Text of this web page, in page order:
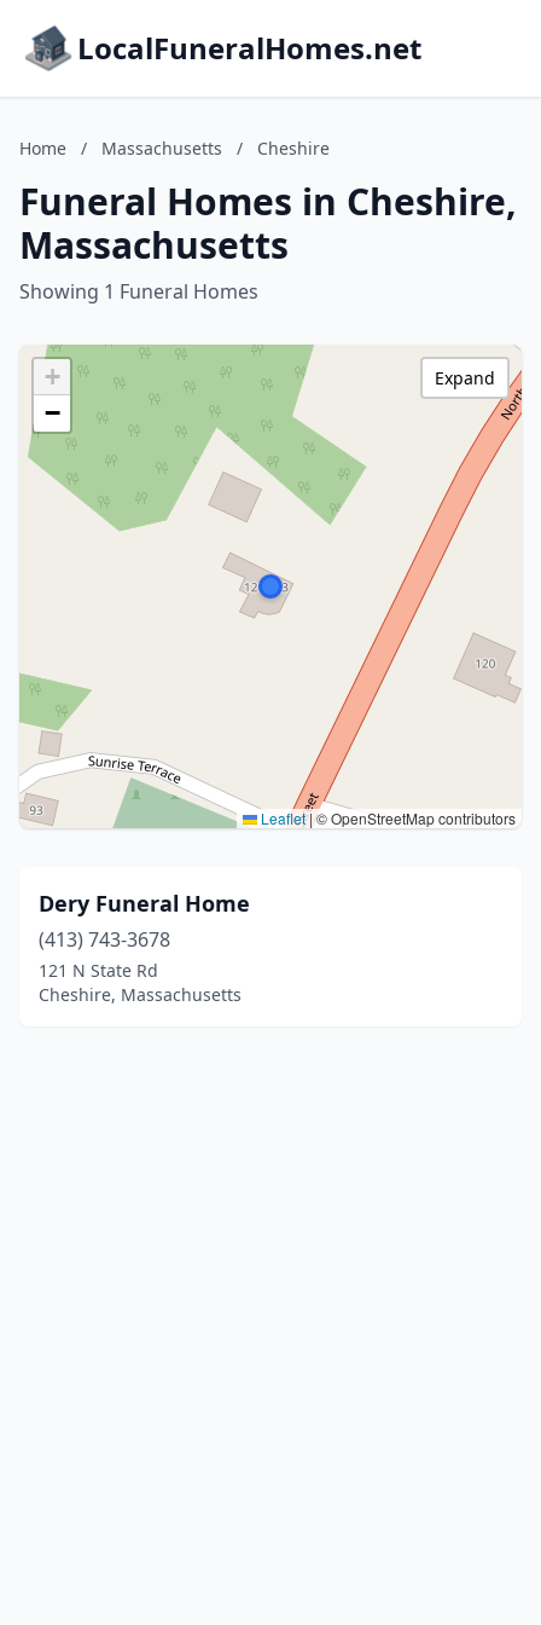
LocalFuneralHomes.net
Home / Massachusetts / Cheshire
Funeral Homes in Cheshire,
Massachusetts
Showing 1 Funeral Homes
+
−
Leaflet|© OpenStreetMap contributors
Expand
Dery Funeral Home
(413) 743-3678
121 N State Rd
Cheshire, Massachusetts